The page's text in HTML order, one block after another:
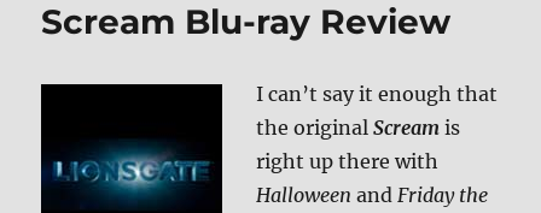
ray
Scream Blu-ray Review
I can’t say it enough that
the originalScream is
right up there with
Halloween andFriday the